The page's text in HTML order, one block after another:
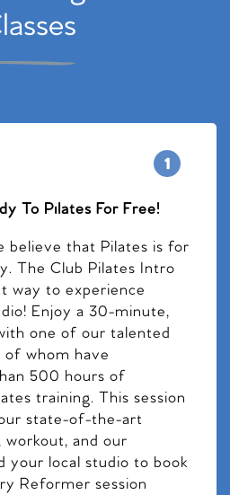
To Pilates For Free!
believe that Pilates is for
The Club Pilates Intro
way to experience
Enjoy a 30-minute,
one of our talented
whom have
500 hours of
training. This session
state-of-the-art
and our
your local studio to book
Reformer session